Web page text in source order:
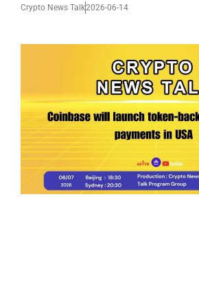
Crypto News Talk2026-06-14